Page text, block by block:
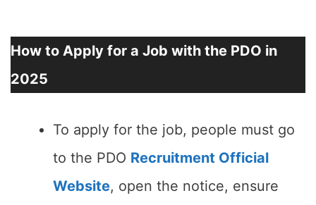
How to Apply for a Job with the PDO in
2025
To apply for the job, people must go
to the PDO Recruitment Official
Website, open the notice, ensure